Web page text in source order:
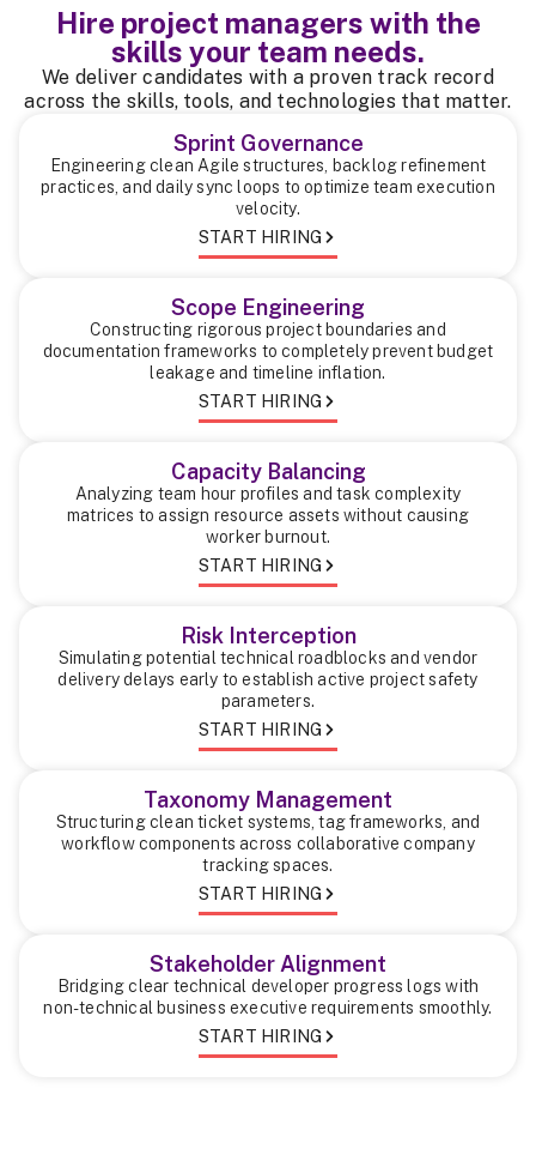
Hire project managers with the
skills your team needs.
We deliver candidates with a proven track record
across the skills, tools, and technologies that matter.
Sprint Governance
Engineering clean Agile structures, backlog refinement
practices, and daily sync loops to optimize team execution
velocity.
START HIRING
Scope Engineering
Constructing rigorous project boundaries and
documentation frameworks to completely prevent budget
leakage and timeline inflation.
START HIRING
Capacity Balancing
Analyzing team hour profiles and task complexity
matrices to assign resource assets without causing
worker burnout.
START HIRING
Risk Interception
Simulating potential technical roadblocks and vendor
delivery delays early to establish active project safety
parameters.
START HIRING
Taxonomy Management
Structuring clean ticket systems, tag frameworks, and
workflow components across collaborative company
tracking spaces.
START HIRING
Stakeholder Alignment
Bridging clear technical developer progress logs with
non-technical business executive requirements smoothly.
START HIRING